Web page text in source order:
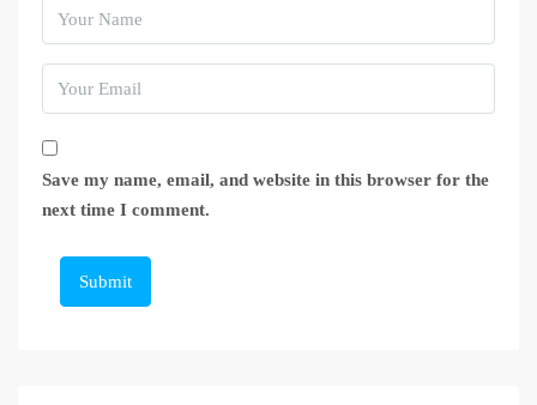
Save my name, email, and website in this browser for the
next time I comment.
Submit